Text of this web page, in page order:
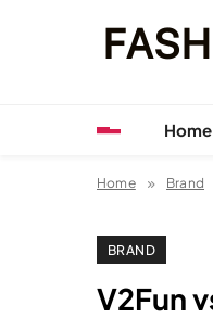
Home
Home Brand
BRAND
V2Fun